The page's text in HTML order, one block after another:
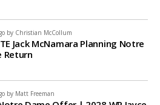
by Christian McCollum
Jack McNamara Planning Notre
Return
by Matt Freeman